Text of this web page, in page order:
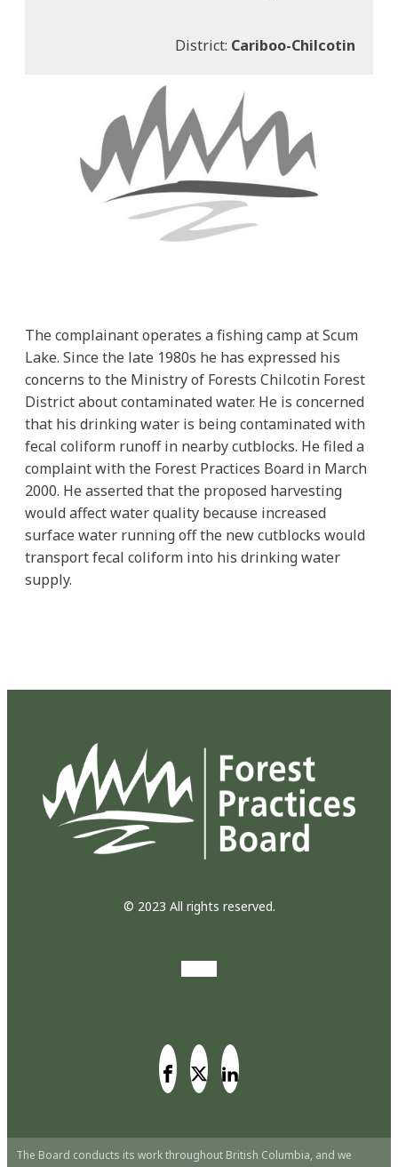
District: Cariboo-Chilcotin
The complainant operates a fishing camp at Scum
Lake. Since the late 1980s he has expressed his
concerns to the Ministry of Forests Chilcotin Forest
District about contaminated water. He is concerned
that his drinking water is being contaminated with
fecal coliform runoff in nearby cutblocks. He filed a
complaint with the Forest Practices Board in March
2000. He asserted that the proposed harvesting
would affect water quality because increased
surface water running off the new cutblocks would
transport fecal coliform into his drinking water
supply.
© 2023 All rights reserved.
The Board conducts its work throughout British Columbia, and we